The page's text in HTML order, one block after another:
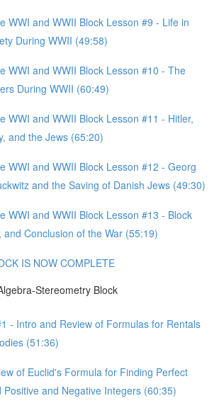
WWI and WWII Block Lesson #9 - Life in
During WWII (49:58)
WWI and WWII Block Lesson #10 - The
During WWII (60:49)
WWI and WWII Block Lesson #11 - Hitler,
and the Jews (65:20)
WWI and WWII Block Lesson #12 - Georg
and the Saving of Danish Jews (49:30)
WWI and WWII Block Lesson #13 - Block
and Conclusion of the War (55:19)
IS NOW COMPLETE
Stereometry Block
- Intro and Review of Formulas for Rentals
(51:36)
of Euclid's Formula for Finding Perfect
Positive and Negative Integers (60:35)